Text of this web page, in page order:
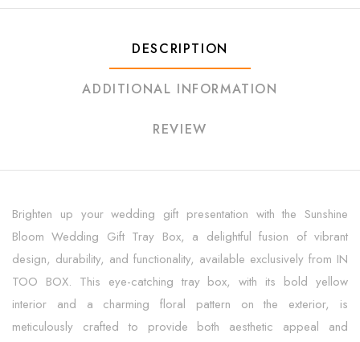
DESCRIPTION
ADDITIONAL INFORMATION
REVIEW
Brighten up your wedding gift presentation with the Sunshine
Bloom Wedding Gift Tray Box, a delightful fusion of vibrant
design, durability, and functionality, available exclusively from IN
TOO BOX. This eye-catching tray box, with its bold yellow
interior and a charming floral pattern on the exterior, is
meticulously crafted to provide both aesthetic appeal and